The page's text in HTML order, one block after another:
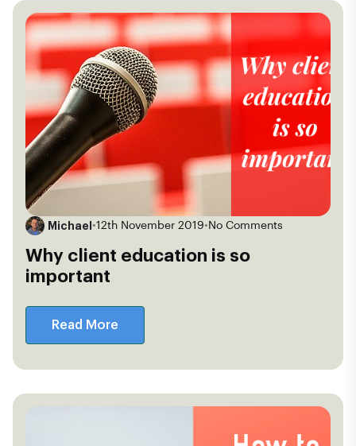
Michael •12th November 2019• No Comments
Why client education is so
important
Read More